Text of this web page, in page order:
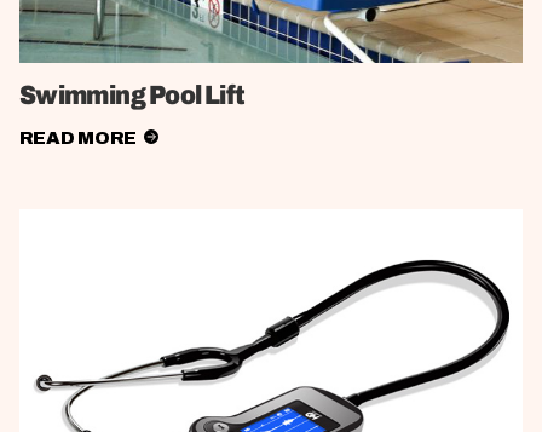
Swimming Pool Lift
READ MORE